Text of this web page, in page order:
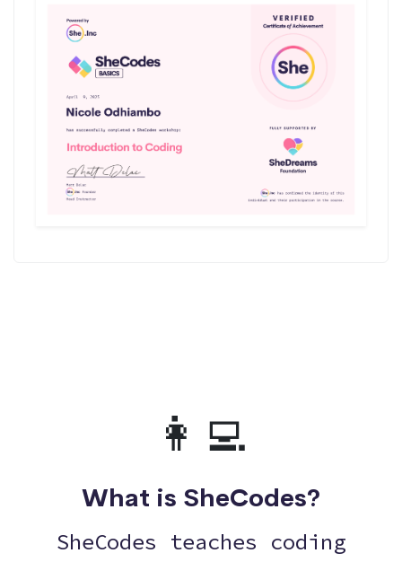
👩‍💻
What is SheCodes?
SheCodes teaches coding